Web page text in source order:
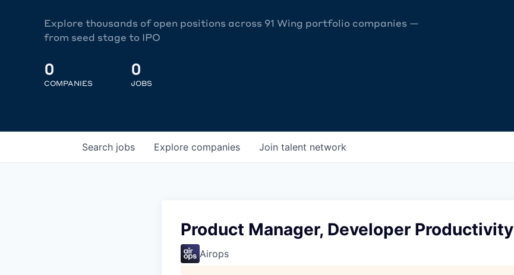
Explore thousands of open positions across 91 Wing portfolio companies —
from seed stage to IPO
0
COMPANIES
0
JOBS
Search jobs Explore companies Join talent network
Product Manager, Developer Productivity
Airops